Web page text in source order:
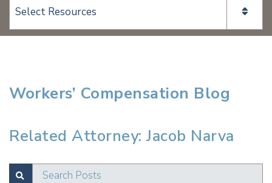
View page content:
Workers’ Compensation Blog
Related Attorney: Jacob Narva
SUBMITSearch Posts